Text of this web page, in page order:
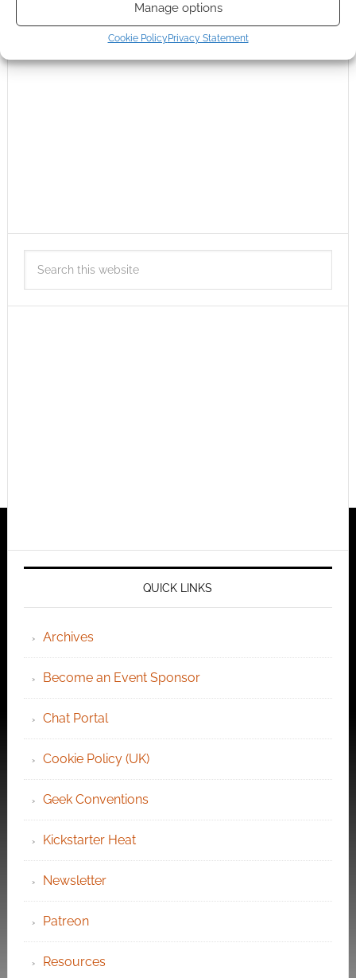
Manage options
Cookie PolicyPrivacy Statement
QUICK LINKS
Archives
Become an Event Sponsor
Chat Portal
Cookie Policy (UK)
Geek Conventions
Kickstarter Heat
Newsletter
Patreon
Resources